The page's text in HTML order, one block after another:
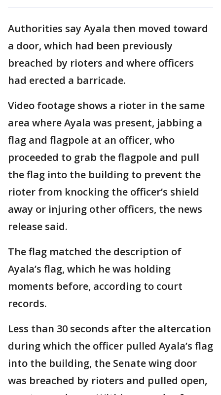
Authorities say Ayala then moved toward
a door, which had been previously
breached by rioters and where officers
had erected a barricade.
Video footage shows a rioter in the same
area where Ayala was present, jabbing a
flag and flagpole at an officer, who
proceeded to grab the flagpole and pull
the flag into the building to prevent the
rioter from knocking the officer’s shield
away or injuring other officers, the news
release said.
The flag matched the description of
Ayala’s flag, which he was holding
moments before, according to court
records.
Less than 30 seconds after the altercation
during which the officer pulled Ayala’s flag
into the building, the Senate wing door
was breached by rioters and pulled open,